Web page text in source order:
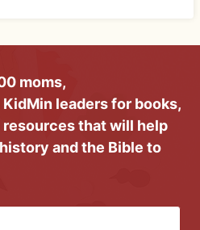
moms,
leaders for books,
that will help
and the Bible to